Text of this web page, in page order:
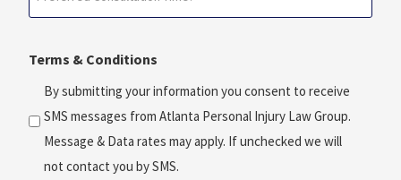
(Required)
Consultation
*
(Required)
Terms & Conditions
By submitting your information you consent to receive
SMS messages from Atlanta Personal Injury Law Group.
Message & Data rates may apply. If unchecked we will
not contact you by SMS.